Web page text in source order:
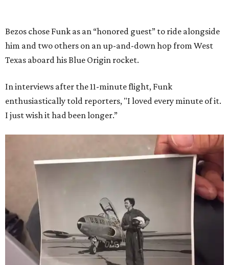
Bezos chose Funk as an “honored guest” to ride alongside
him and two others on an up-and-down hop from West
Texas aboard his Blue Origin rocket.
In interviews after the 11-minute flight, Funk
enthusiastically told reporters, "I loved every minute of it.
I just wish it had been longer.”